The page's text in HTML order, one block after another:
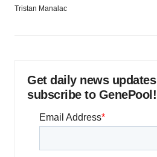
Tristan Manalac
Get daily news
subscribe to GenePool!